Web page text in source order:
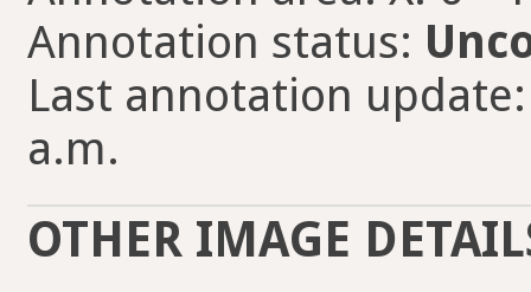
Annotation status:
Last annotation
a.m.
OTHER IMAGE